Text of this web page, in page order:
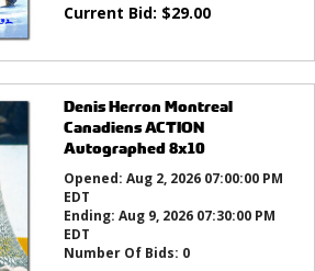
Current Bid: $29.00
Denis Herron Montreal
Canadiens ACTION
Autographed 8x10
Opened: Aug 2, 2026 07:00:00 PM
EDT
Ending: Aug 9, 2026 07:30:00 PM
EDT
Number Of Bids: 0